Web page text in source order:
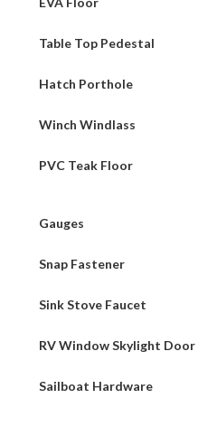
Table Top Pedestal
Hatch Porthole
Winch Windlass
PVC Teak Floor
Gauges
Snap Fastener
Sink Stove Faucet
RV Window Skylight Door
Sailboat Hardware